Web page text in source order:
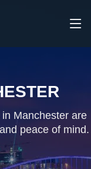
Manchester are
peace of mind.